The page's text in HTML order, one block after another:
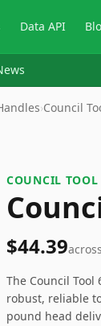
Data API
›Council
COUNCIL TOOL
$44.39across
The Council
robust, reliable
pound head